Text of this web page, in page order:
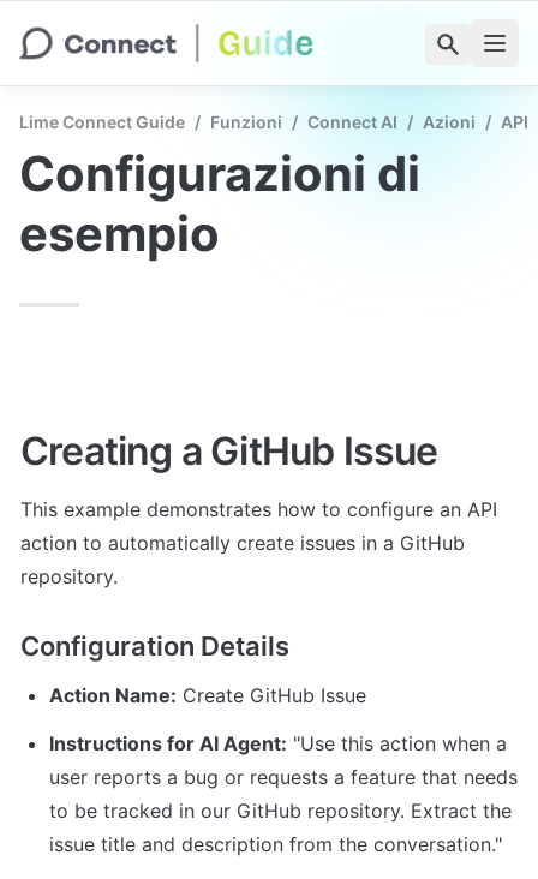
Lime Connect Guide / Funzioni / Connect AI / Azioni / API
Configurazioni di
esempio
Creating a GitHub Issue
This example demonstrates how to configure an API
action to automatically create issues in a GitHub
repository.
Configuration Details
Action Name: Create GitHub Issue
Instructions for AI Agent: "Use this action when a
user reports a bug or requests a feature that needs
to be tracked in our GitHub repository. Extract the
issue title and description from the conversation."